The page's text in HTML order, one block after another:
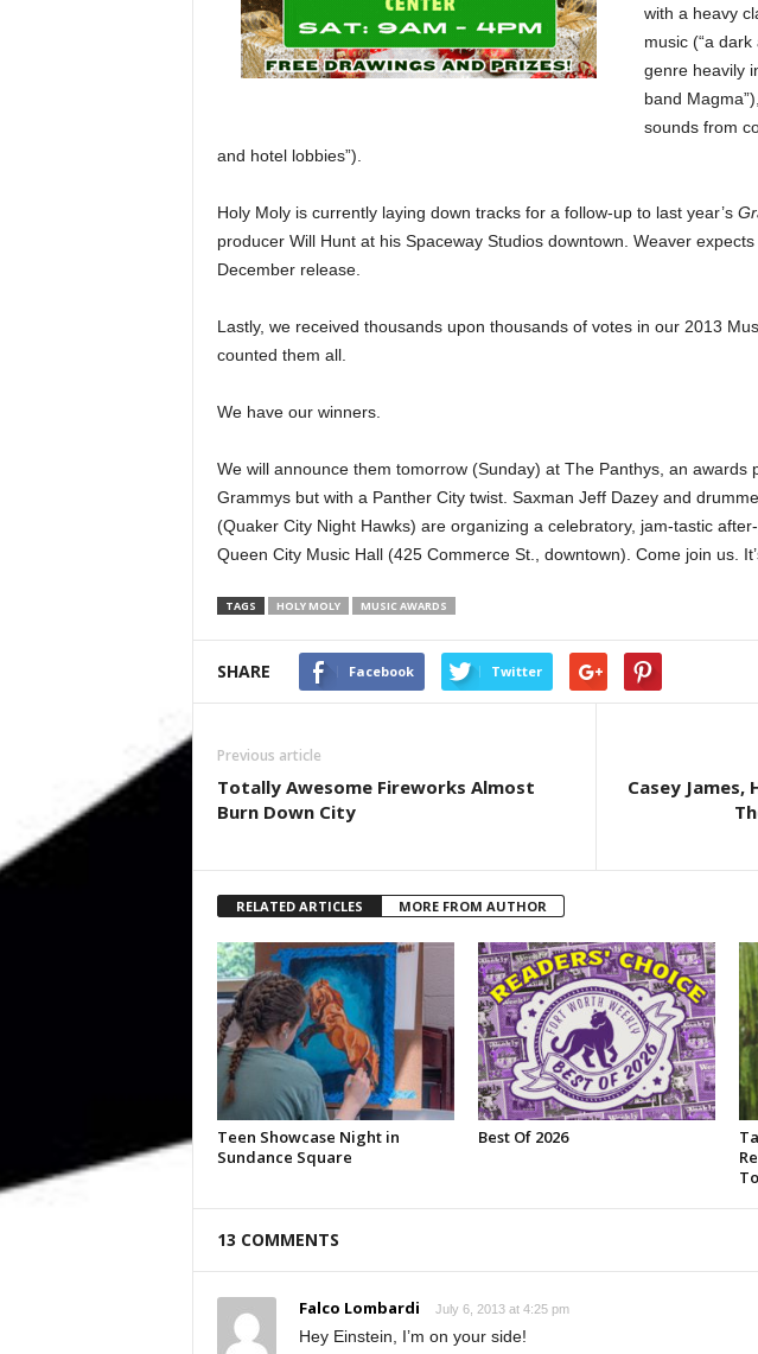
with a heavy
music (“a
genre heavily
band
sounds from
and hotel lobbies”).
Holy Moly is currently laying down tracks for a follow-up to last year’s
producer Will Hunt at his Spaceway Studios downtown. Weaver
December release.
Lastly, we received thousands upon thousands of votes in our 2013
counted them all.
We have our winners.
We will announce them tomorrow (Sunday) at The Panthys, an awards
Grammys but with a Panther City twist. Saxman Jeff Dazey and
(Quaker City Night Hawks) are organizing a celebratory, jam-tastic
Queen City Music Hall (425 Commerce St., downtown). Come join us.
TAGS HOLY MOLY MUSIC AWARDS
SHARE Facebook Twitter
Previous article
Totally Awesome Fireworks Almost
Burn Down City
Casey James,
RELATED ARTICLES MORE FROM AUTHOR
Teen Showcase Night in
Sundance Square
Best Of 2026
13 COMMENTS
Falco Lombardi July 6, 2013 at 4:25 pm
Hey Einstein, I’m on your side!